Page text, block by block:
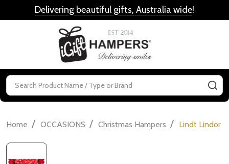
Delivering beautiful gifts, Australia wide!
Search
Home / OCCASIONS / Christmas Hampers / Lindt Lindor